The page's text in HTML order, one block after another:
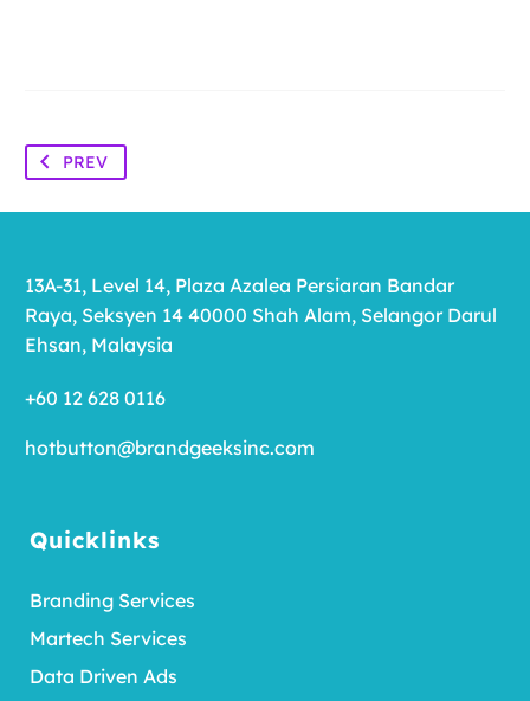
PREV
Quicklinks
Branding Services
Martech Services
Data Driven Ads
13A-31, Level 14, Plaza Azalea Persiaran Bandar
Raya, Seksyen 14 40000 Shah Alam, Selangor Darul
Ehsan, Malaysia
+60 12 628 0116
hotbutton@brandgeeksinc.com